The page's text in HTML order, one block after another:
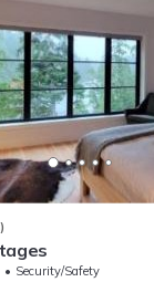
Security/Safety